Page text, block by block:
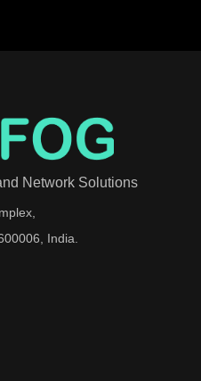
Network Solutions
India.